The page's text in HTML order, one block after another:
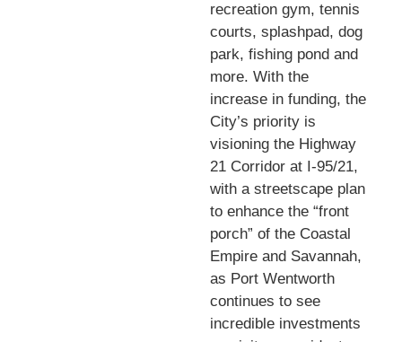
recreation gym, tennis
courts, splashpad, dog
park, fishing pond and
more. With the
increase in funding, the
City’s priority is
visioning the Highway
21 Corridor at I-95/21,
with a streetscape plan
to enhance the “front
porch” of the Coastal
Empire and Savannah,
as Port Wentworth
continues to see
incredible investments